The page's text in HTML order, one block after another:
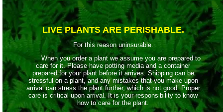
LIVE PLANTS ARE PERISHABLE.
For this reason uninsurable.
When you order a plant we assume you are prepared to
care for it. Please have potting media and a container
prepared for your plant before it arrives. Shipping can be
stressful on a plant, and any mistakes that you make upon
arrival can stress the plant further, which is not good. Proper
care is critical upon arrival. It is your responsibility to know
how to care for the plant.